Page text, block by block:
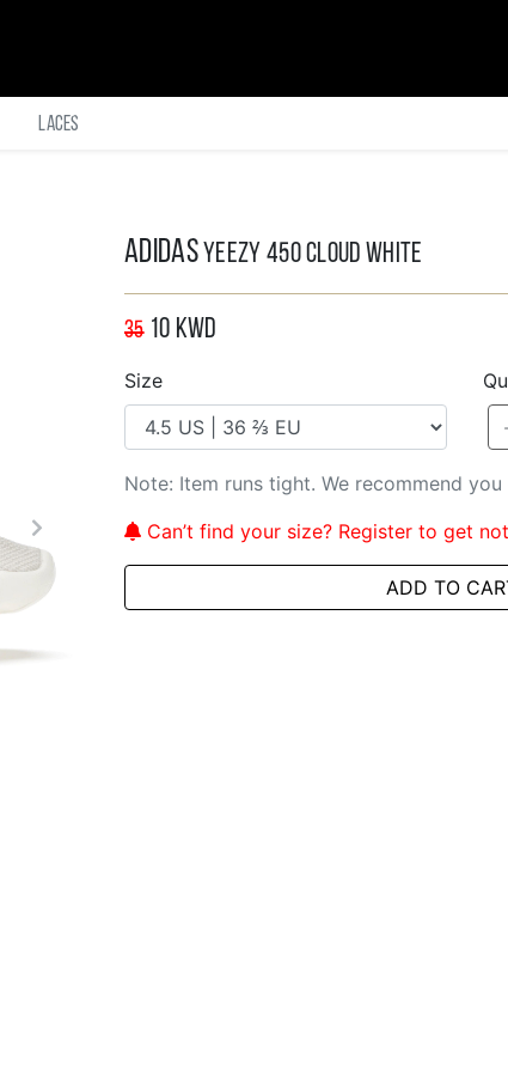
Laces
AdidasYeezy 450 Cloud White
3510 KWD
Size
Note: Item runs tight. We recommend
Can’t find your size? Register to get
ADD TO